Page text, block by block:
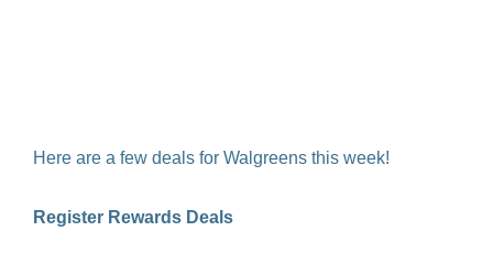
Here are a few deals for Walgreens this week!
Register Rewards Deals